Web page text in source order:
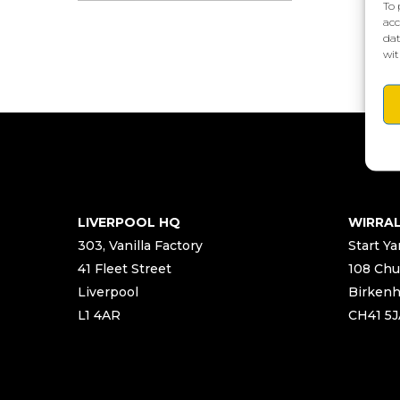
To
LIVERPOOL HQ
303, Vanilla Factory
41 Fleet Street
Liverpool
L1 4AR
Start
108
CH41